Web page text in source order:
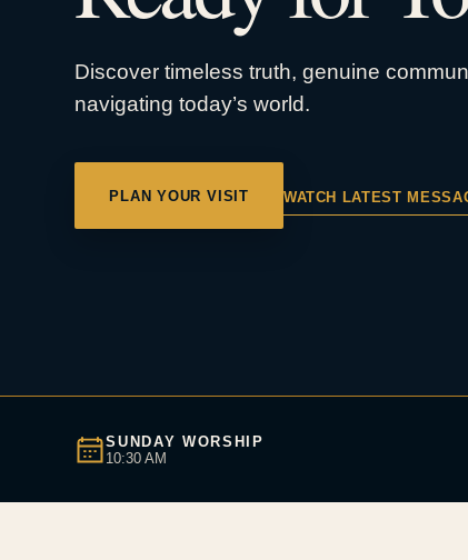
Discover timeless truth, genuine
navigating today’s world.
PLAN YOUR VISIT WATCH LATEST
SUNDAY WORSHIP
10:30 AM